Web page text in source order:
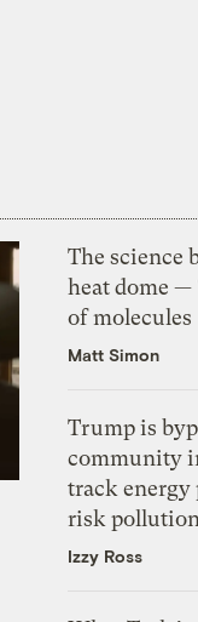
The science
heat dome —
of molecules
Matt Simon
Trump is
community
track energy
risk pollution
Izzy Ross